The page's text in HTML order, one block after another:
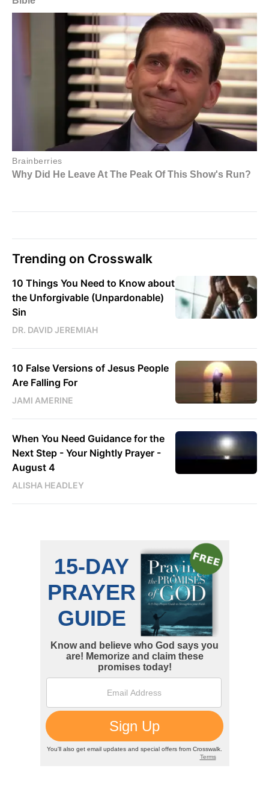
Trending on Crosswalk
10 Things You Need to Know about
the Unforgivable (Unpardonable)
Sin
DR. DAVID JEREMIAH
10 False Versions of Jesus People
Are Falling For
JAMI AMERINE
When You Need Guidance for the
Next Step - Your Nightly Prayer -
August 4
ALISHA HEADLEY